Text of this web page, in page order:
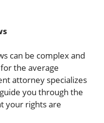
can be complex and
the average
attorney specializes
you through the
your rights are